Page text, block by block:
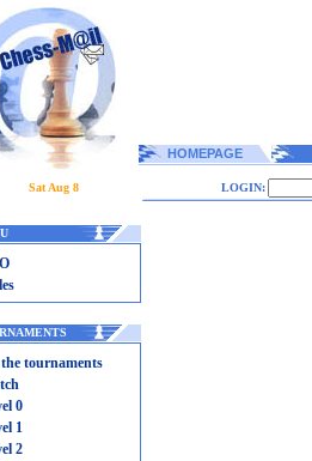
HOMEPAGE
Sat Aug 8 LOGIN:
tournaments
0
1
2